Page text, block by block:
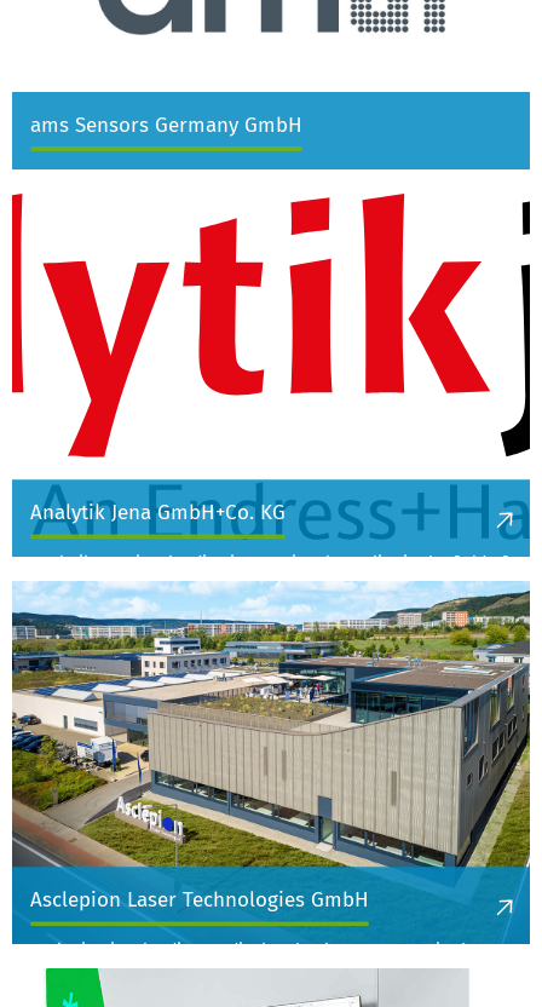
ams Sensors Germany GmbH
Analytik Jena GmbH+Co. KG
Analytik Jena is a leading international supplier in the field of
analytical measurement technology. They offer high-
performance analytical systems and solutions for the most
pressing analytical issues of our time to make the world a
better and safer place - in the quality control of water and
food, in environmental protection or in healthcare.
More information
Asclepion Laser Technologies GmbH
Asclepion is a leading medical technology company in the
development, manufacture and distribution of laser systems
for aesthetic medicine, surgery and the beauty market.